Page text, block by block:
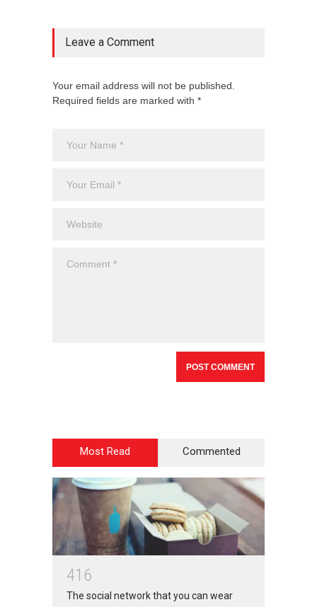
Leave a Comment
Your email address will not be published.
Required fields are marked with *
Most Read Commented
41 6
The social network that you can wear